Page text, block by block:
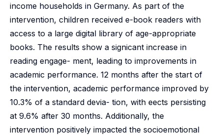
income households in Germany. As part of the
intervention, children received e-book readers with
access to a large digital library of age-appropriate
books. The results show a signicant increase in
reading engage- ment, leading to improvements in
academic performance. 12 months after the start of
the intervention, academic performance improved by
10.3% of a standard devia- tion, with eects persisting
at 9.6% after 30 months. Additionally, the
intervention positively impacted the socioemotional